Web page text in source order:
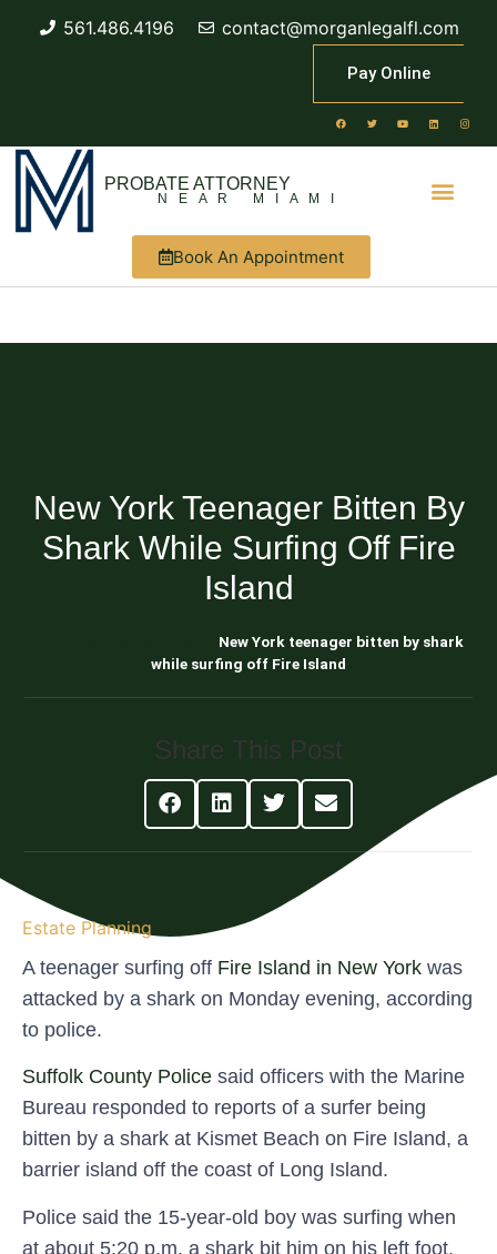
561.486.4196 contact@morganlegalfl.com
Pay Online
PROBATE ATTORNEY
NEAR MIAMI
Book An Appointment
New York Teenager Bitten By
Shark While Surfing Off Fire
Island
New York teenager bitten by shark
while surfing off Fire Island
Share This Post
Estate Planning
A teenager surfing off Fire Island in New York was
attacked by a shark on Monday evening, according
to police.
Suffolk County Police said officers with the Marine
Bureau responded to reports of a surfer being
bitten by a shark at Kismet Beach on Fire Island, a
barrier island off the coast of Long Island.
Police said the 15-year-old boy was surfing when
at about 5:20 p.m. a shark bit him on his left foot.